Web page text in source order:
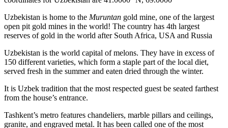
Uzbekistan is home to the Muruntan gold mine, one of the largest
open pit gold mines in the world! The country has 4th largest
reserves of gold in the world after South Africa, USA and Russia
Uzbekistan is the world capital ofmelons. They have in excess of
150 different varieties, which form a staple part of the local diet,
served fresh in the summer and eaten dried through the winter.
It is Uzbek tradition that the most respected guest be seated farthest
from the house’s entrance.
Tashkent’s metro features chandeliers, marble pillars and ceilings,
granite, and engraved metal. It has been called one of the most